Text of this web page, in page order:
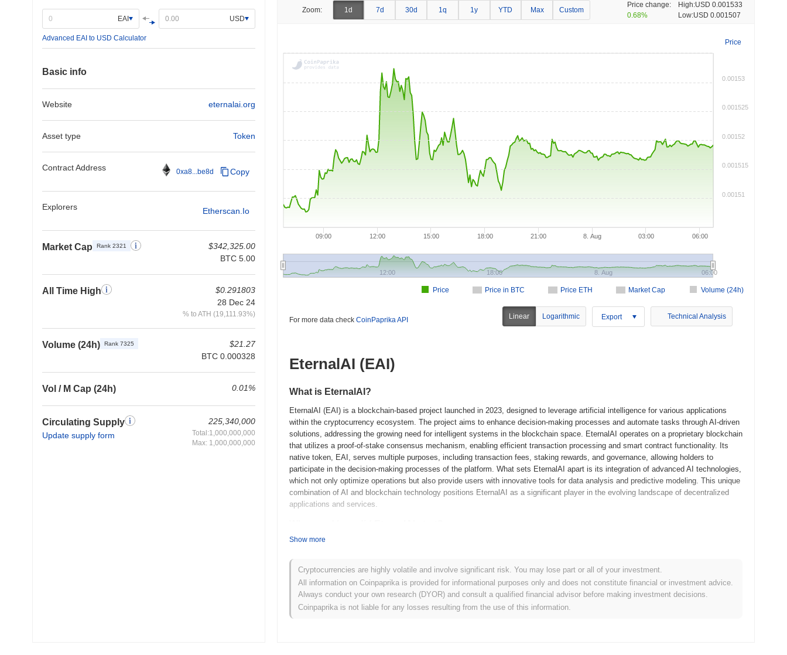
EAI USD
Advanced EAI to USD Calculator
Basic info
Website eternalai.org
Asset type Token
Contract Address 0xa8...be8d Copy
Explorers Etherscan.io
Market Cap Rank 2321
$342,325.00
BTC 5.00
All Time High
$0.291803
28 Dec 24
% to ATH (19,111.93%)
Volume (24h) Rank 7325
$21.27
BTC 0.000328
Vol / M Cap (24h) 0.01%
Circulating Supply
Update supply form
225,340,000
Total:1,000,000,000
Max: 1,000,000,000
Zoom: 1d 7d 30d 1q 1y YTD Max Custom
Price change:
0.68%
High:USD 0.001533
Low:USD 0.001507
Price
Price in BTC Price ETH Market Cap Volume (24h)
Price
09:00 12:00 15:00 18:00 21:00 8. Aug 03:00 06:00
12:00 18:00 8. Aug 06:00
0.00151
0.001515
0.00152
0.001525
0.00153
For more data check CoinPaprika API Linear Logarithmic Export Technical Analysis
EternalAI (EAI)
What is EternalAI?
EternalAI (EAI) is a blockchain-based project launched in 2023, designed to leverage artificial intelligence for various applications
within the cryptocurrency ecosystem. The project aims to enhance decision-making processes and automate tasks through AI-driven
solutions, addressing the growing need for intelligent systems in the blockchain space. EternalAI operates on a proprietary blockchain
that utilizes a proof-of-stake consensus mechanism, enabling efficient transaction processing and smart contract functionality. Its
native token, EAI, serves multiple purposes, including transaction fees, staking rewards, and governance, allowing holders to
participate in the decision-making processes of the platform. What sets EternalAI apart is its integration of advanced AI technologies,
which not only optimize operations but also provide users with innovative tools for data analysis and predictive modeling. This unique
combination of AI and blockchain technology positions EternalAI as a significant player in the evolving landscape of decentralized
applications and services.
EternalAI originated in March 2023 when the founding team released its whitepaper, outlining the project's vision and technological
provide feedback. This phase was crucial for refining the technology and ensuring a robust user experience. Following the successful
testnet phase, EternalAI transitioned to its mainnet launch in September 2023, marking its official entry into the blockchain
ecosystem. Early development efforts focused on integrating artificial intelligence capabilities within decentralized applications,
aiming to enhance user interaction and automation. The token's initial distribution occurred through a fair launch model in August
2023, which aimed to promote community involvement and equitable access to the token. These foundational steps established the
Show more
Cryptocurrencies are highly volatile and involve significant risk. You may lose part or all of your investment.
All information on Coinpaprika is provided for informational purposes only and does not constitute financial or investment advice.
Always conduct your own research (DYOR) and consult a qualified financial advisor before making investment decisions.
Coinpaprika is not liable for any losses resulting from the use of this information.